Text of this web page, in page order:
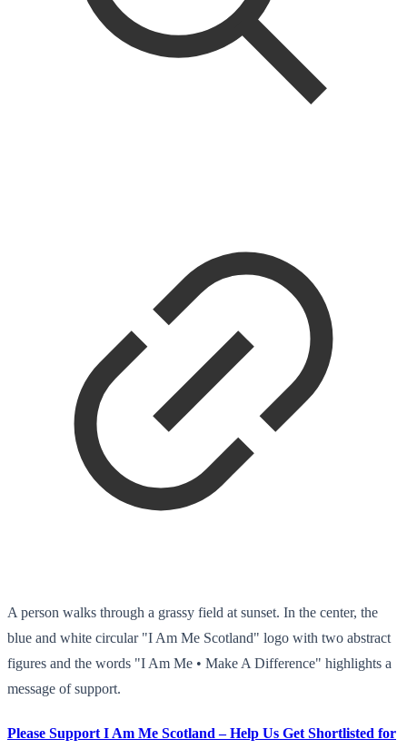
A person walks through a grassy field at sunset. In the center, the
blue and white circular "I Am Me Scotland" logo with two abstract
figures and the words "I Am Me • Make A Difference" highlights a
message of support.
Please Support I Am Me Scotland – Help Us Get Shortlisted for